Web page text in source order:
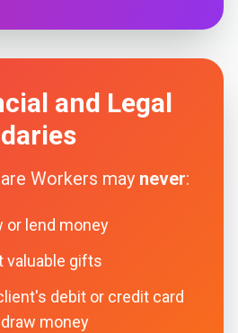
and Legal
Workers may never:
or lend money
valuable gifts
debit or credit card
money